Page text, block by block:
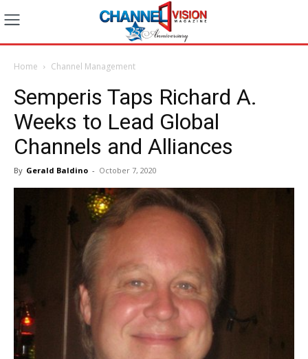
Home Channel Management
Semperis Taps Richard A.
Weeks to Lead Global
Channels and Alliances
By Gerald Baldino - October 7, 2020